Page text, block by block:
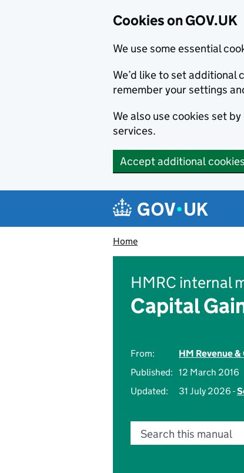
Cookies on GOV.UK
We use some essential
We’d like to set additional
remember your settings
We also use cookies set
services.
Accept additional cookies
Navigation menu
Home
HMRC internal
Capital
From:
HM Revenue
Published: 12 March 2016
Updated:
31 July 2026 -
Search this manual